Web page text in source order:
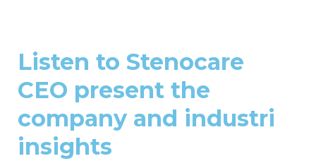
Listen to Stenocare
CEO present the
company and industri
insights